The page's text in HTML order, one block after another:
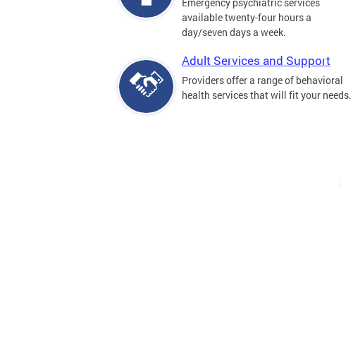
available twenty-four hours a
day/seven days a week.
Adult Services and Support
Providers offer a range of behavioral
health services that will fit your needs.